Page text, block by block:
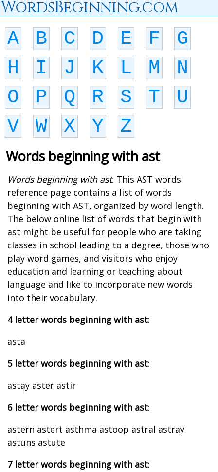
WordsBeginning.com
A B C D E F
G
H
I J K L M
N
O
P Q R S T
U
V
W X Y Z
Words beginning with ast
Words beginning with ast. This AST words
reference page contains a list of words
beginning with AST, organized by word length.
The below online list of words that begin with
ast might be useful for people who are taking
classes in school leading to a degree, those who
play word games, and visitors who enjoy
education and learning or teaching about
language and like to incorporate new words
into their vocabulary.
4 letter words beginning with ast:
asta
5 letter words beginning with ast:
astay aster astir
6 letter words beginning with ast:
astern astert asthma astoop astral astray
astuns astute
7 letter words beginning with ast: